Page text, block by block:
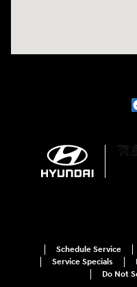
Schedule Service
Service Specials
Do Not